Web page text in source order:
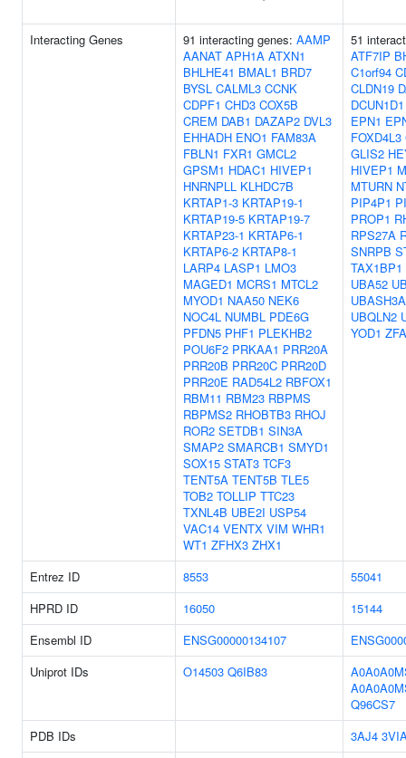
Interacting Genes 91 interacting genes: AAMP
AANAT APH1A ATXN1
BHLHE41 BMAL1 BRD7
BYSL CALML3 CCNK
CDPF1 CHD3 COX5B
CREM DAB1 DAZAP2 DVL3
EHHADH ENO1 FAM83A
FBLN1 FXR1 GMCL2
GPSM1 HDAC1 HIVEP1
HNRNPLL KLHDC7B
KRTAP1-3 KRTAP19-1
KRTAP19-5 KRTAP19-7
KRTAP23-1 KRTAP6-1
KRTAP6-2 KRTAP8-1
LARP4 LASP1 LMO3
MAGED1 MCRS1 MTCL2
MYOD1 NAA50 NEK6
NOC4L NUMBL PDE6G
PFDN5 PHF1 PLEKHB2
POU6F2 PRKAA1 PRR20A
PRR20B PRR20C PRR20D
PRR20E RAD54L2 RBFOX1
RBM11 RBM23 RBPMS
RBPMS2 RHOBTB3 RHOJ
ROR2 SETDB1 SIN3A
SMAP2 SMARCB1 SMYD1
SOX15 STAT3 TCF3
TENT5A TENT5B TLE5
TOB2 TOLLIP TTC23
TXNL4B UBE2I USP54
VAC14 VENTX VIM WHR1
WT1 ZFHX3 ZHX1
51
ATF7IP
C1orf94
CLDN19
DCUN1D1
EPN1
FOXD4L3
GLIS2
HIVEP1
MTURN
PIP4P1
PROP1
RPS27A
SNRPB
TAX1BP1
UBA52
UBASH3A
UBQLN2
YOD1
Entrez ID 8553
55041
HPRD ID
16050
15144
Ensembl ID
ENSG00000134107
Uniprot IDs
O14503 Q6IB83
Q96CS7
PDB IDs
3AJ4